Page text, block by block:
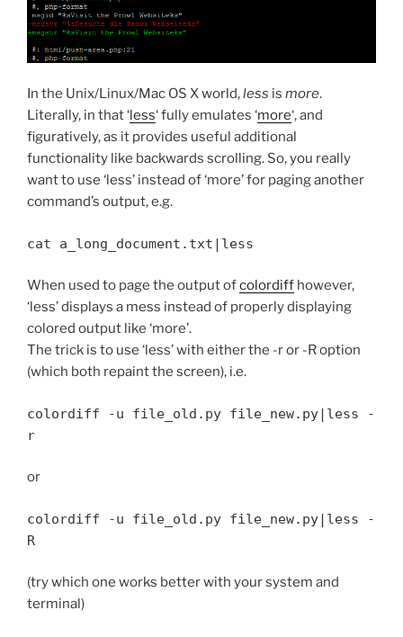
In the Unix/Linux/Mac OS X world,less is more.
Literally, in that ‘less‘ fully emulates ‘more‘, and
figuratively, as it provides useful additional
functionality like backwards scrolling. So, you really
want to use ‘less’ instead of ‘more’ for paging another
command’s output, e.g.
cat a_long_document.txt|less
When used to page the output ofcolordiff however,
‘less’ displays a mess instead of properly displaying
colored output like ‘more’.
The trick is to use ‘less’ with either the -r or -R option
(which both repaint the screen), i.e.
colordiff -u file_old.py file_new.py|less -
r
or
colordiff -u file_old.py file_new.py|less -
R
(try which one works better with your system and
terminal)